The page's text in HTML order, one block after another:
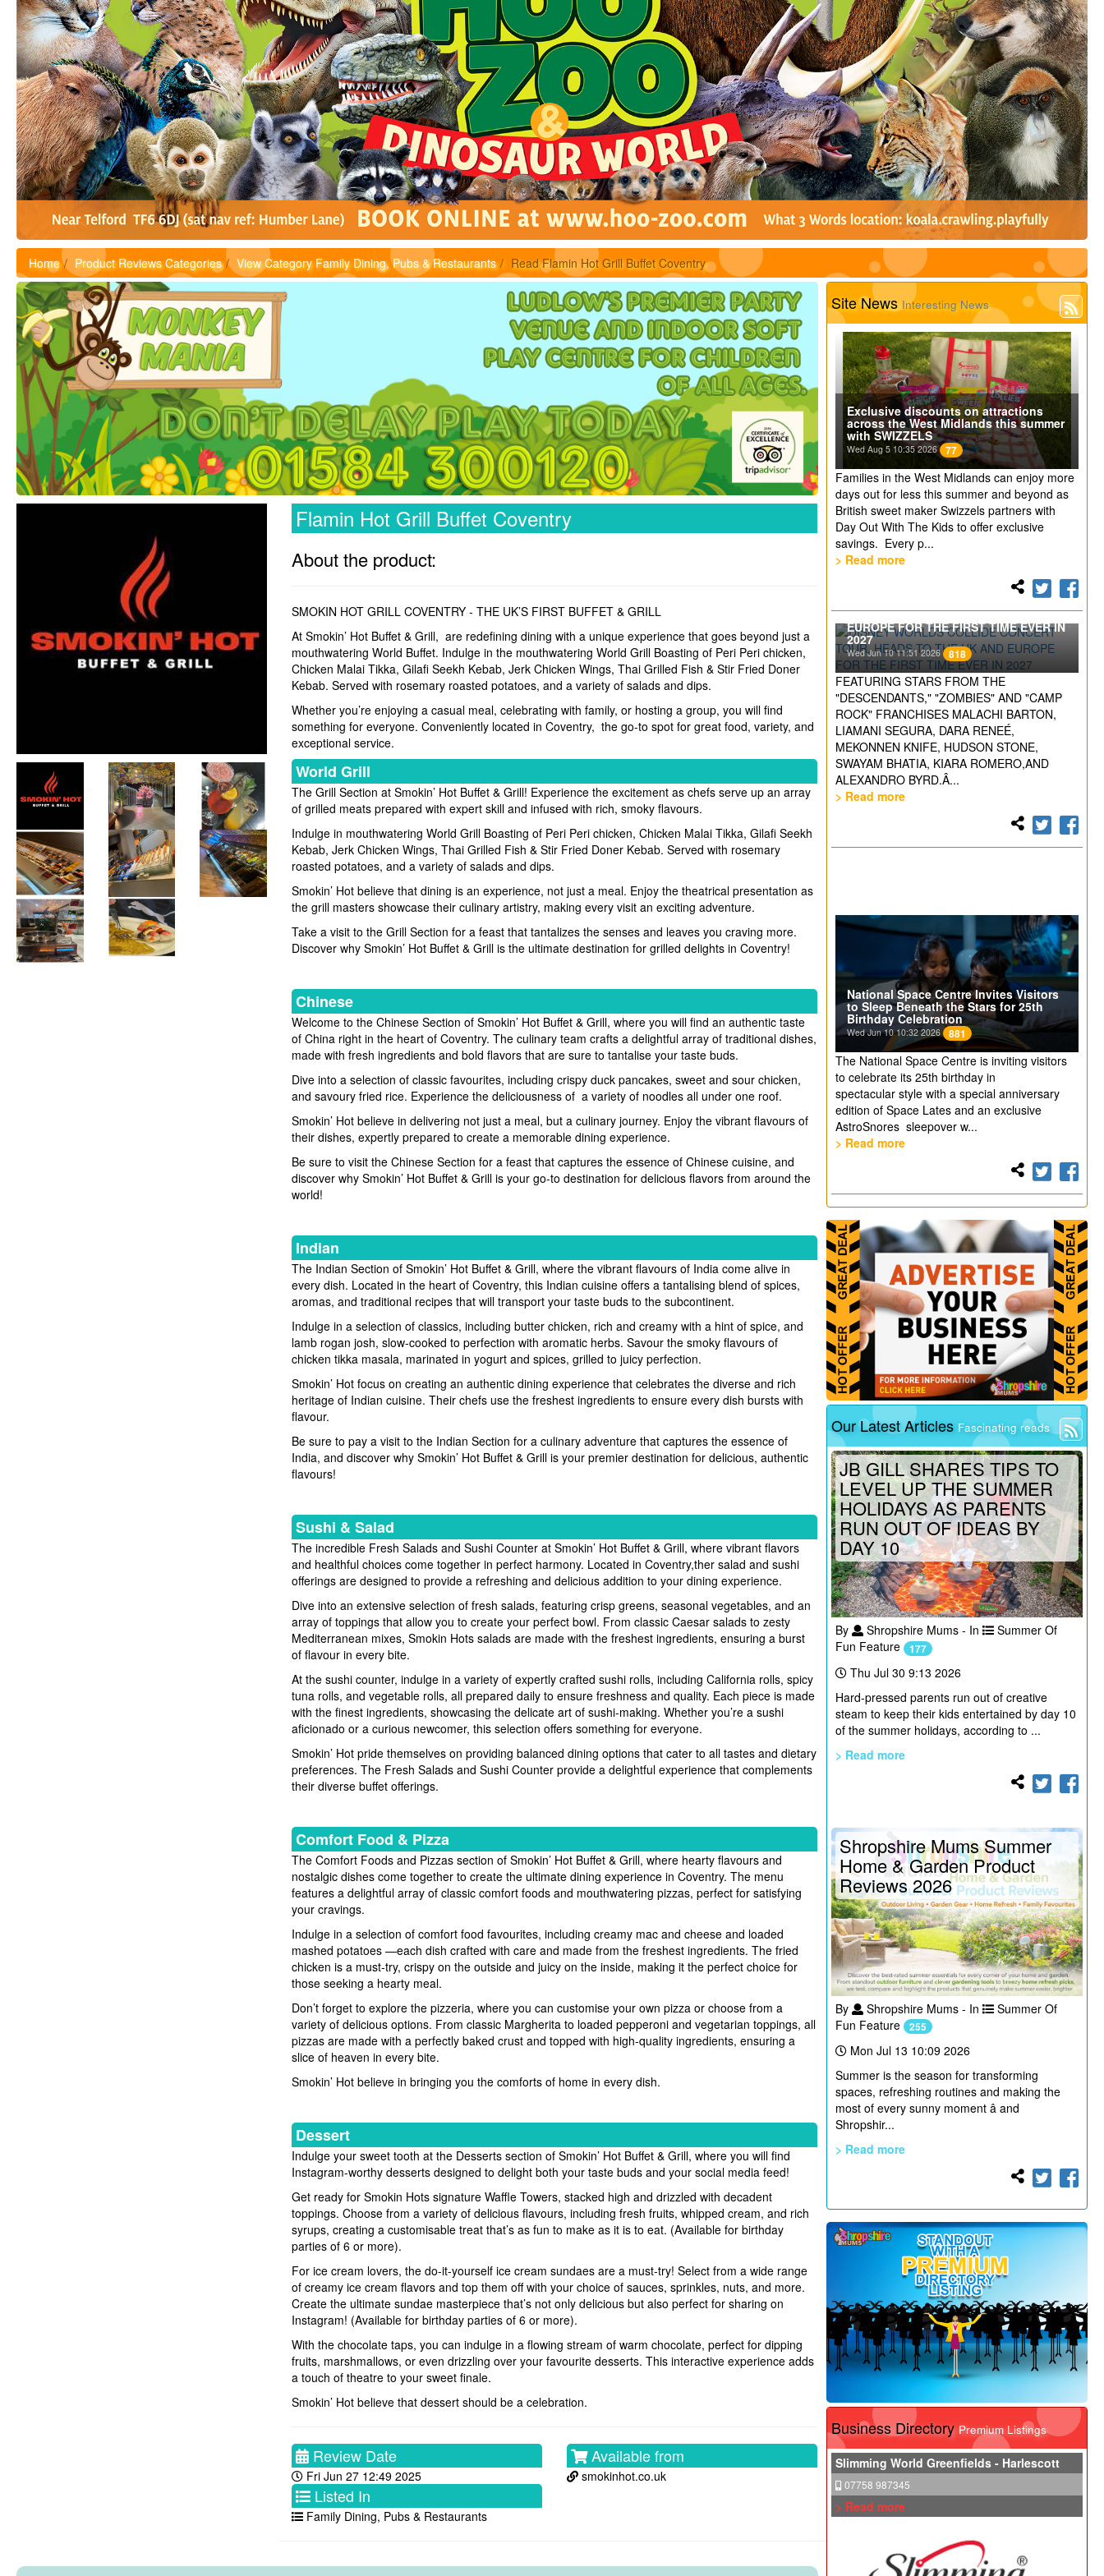
Home Product Reviews Categories View Category Family Dining, Pubs & Restaurants Read Flamin Hot Grill Buffet Coventry
Flamin Hot Grill Buffet Coventry
About the product:
SMOKIN HOT GRILL COVENTRY - THE UK’S FIRST BUFFET & GRILL
At Smokin’ Hot Buffet & Grill, are redefining dining with a unique experience that goes beyond just a
mouthwatering World Buffet. Indulge in the mouthwatering World Grill Boasting of Peri Peri chicken,
Chicken Malai Tikka, Gilafi Seekh Kebab, Jerk Chicken Wings, Thai Grilled Fish & Stir Fried Doner
Kebab. Served with rosemary roasted potatoes, and a variety of salads and dips.
Whether you’re enjoying a casual meal, celebrating with family, or hosting a group, you will find
something for everyone. Conveniently located in Coventry, the go-to spot for great food, variety, and
exceptional service.
World Grill
The Grill Section at Smokin’ Hot Buffet & Grill! Experience the excitement as chefs serve up an array
of grilled meats prepared with expert skill and infused with rich, smoky flavours.
Indulge in mouthwatering World Grill Boasting of Peri Peri chicken, Chicken Malai Tikka, Gilafi Seekh
Kebab, Jerk Chicken Wings, Thai Grilled Fish & Stir Fried Doner Kebab. Served with rosemary
roasted potatoes, and a variety of salads and dips.
Smokin’ Hot believe that dining is an experience, not just a meal. Enjoy the theatrical presentation as
the grill masters showcase their culinary artistry, making every visit an exciting adventure.
Take a visit to the Grill Section for a feast that tantalizes the senses and leaves you craving more.
Discover why Smokin’ Hot Buffet & Grill is the ultimate destination for grilled delights in Coventry!
Chinese
Welcome to the Chinese Section of Smokin’ Hot Buffet & Grill, where you will find an authentic taste
of China right in the heart of Coventry. The culinary team crafts a delightful array of traditional dishes,
made with fresh ingredients and bold flavors that are sure to tantalise your taste buds.
Dive into a selection of classic favourites, including crispy duck pancakes, sweet and sour chicken,
and savoury fried rice. Experience the deliciousness of a variety of noodles all under one roof.
Smokin’ Hot believe in delivering not just a meal, but a culinary journey. Enjoy the vibrant flavours of
their dishes, expertly prepared to create a memorable dining experience.
Be sure to visit the Chinese Section for a feast that captures the essence of Chinese cuisine, and
discover why Smokin’ Hot Buffet & Grill is your go-to destination for delicious flavors from around the
world!
Indian
The Indian Section of Smokin’ Hot Buffet & Grill, where the vibrant flavours of India come alive in
every dish. Located in the heart of Coventry, this Indian cuisine offers a tantalising blend of spices,
aromas, and traditional recipes that will transport your taste buds to the subcontinent.
Indulge in a selection of classics, including butter chicken, rich and creamy with a hint of spice, and
lamb rogan josh, slow-cooked to perfection with aromatic herbs. Savour the smoky flavours of
chicken tikka masala, marinated in yogurt and spices, grilled to juicy perfection.
Smokin’ Hot focus on creating an authentic dining experience that celebrates the diverse and rich
heritage of Indian cuisine. Their chefs use the freshest ingredients to ensure every dish bursts with
flavour.
Be sure to pay a visit to the Indian Section for a culinary adventure that captures the essence of
India, and discover why Smokin’ Hot Buffet & Grill is your premier destination for delicious, authentic
flavours!
Sushi & Salad
The incredible Fresh Salads and Sushi Counter at Smokin’ Hot Buffet & Grill, where vibrant flavors
and healthful choices come together in perfect harmony. Located in Coventry,ther salad and sushi
offerings are designed to provide a refreshing and delicious addition to your dining experience.
Dive into an extensive selection of fresh salads, featuring crisp greens, seasonal vegetables, and an
array of toppings that allow you to create your perfect bowl. From classic Caesar salads to zesty
Mediterranean mixes, Smokin Hots salads are made with the freshest ingredients, ensuring a burst
of flavour in every bite.
At the sushi counter, indulge in a variety of expertly crafted sushi rolls, including California rolls, spicy
tuna rolls, and vegetable rolls, all prepared daily to ensure freshness and quality. Each piece is made
with the finest ingredients, showcasing the delicate art of sushi-making. Whether you’re a sushi
aficionado or a curious newcomer, this selection offers something for everyone.
Smokin’ Hot pride themselves on providing balanced dining options that cater to all tastes and dietary
preferences. The Fresh Salads and Sushi Counter provide a delightful experience that complements
their diverse buffet offerings.
Comfort Food & Pizza
The Comfort Foods and Pizzas section of Smokin’ Hot Buffet & Grill, where hearty flavours and
nostalgic dishes come together to create the ultimate dining experience in Coventry. The menu
features a delightful array of classic comfort foods and mouthwatering pizzas, perfect for satisfying
your cravings.
Indulge in a selection of comfort food favourites, including creamy mac and cheese and loaded
mashed potatoes —each dish crafted with care and made from the freshest ingredients. The fried
chicken is a must-try, crispy on the outside and juicy on the inside, making it the perfect choice for
those seeking a hearty meal.
Don’t forget to explore the pizzeria, where you can customise your own pizza or choose from a
variety of delicious options. From classic Margherita to loaded pepperoni and vegetarian toppings, all
pizzas are made with a perfectly baked crust and topped with high-quality ingredients, ensuring a
slice of heaven in every bite.
Smokin’ Hot believe in bringing you the comforts of home in every dish.
Dessert
Indulge your sweet tooth at the Desserts section of Smokin’ Hot Buffet & Grill, where you will find
Instagram-worthy desserts designed to delight both your taste buds and your social media feed!
Get ready for Smokin Hots signature Waffle Towers, stacked high and drizzled with decadent
toppings. Choose from a variety of delicious flavours, including fresh fruits, whipped cream, and rich
syrups, creating a customisable treat that’s as fun to make as it is to eat. (Available for birthday
parties of 6 or more).
For ice cream lovers, the do-it-yourself ice cream sundaes are a must-try! Select from a wide range
of creamy ice cream flavors and top them off with your choice of sauces, sprinkles, nuts, and more.
Create the ultimate sundae masterpiece that’s not only delicious but also perfect for sharing on
Instagram! (Available for birthday parties of 6 or more).
With the chocolate taps, you can indulge in a flowing stream of warm chocolate, perfect for dipping
fruits, marshmallows, or even drizzling over your favourite desserts. This interactive experience adds
a touch of theatre to your sweet finale.
Smokin’ Hot believe that dessert should be a celebration.
Review Date
Fri Jun 27 12:49 2025
Available from
smokinhot.co.uk
Listed In
Family Dining, Pubs & Restaurants
Site News Interesting News
Exclusive discounts on attractions
across the West Midlands this summer
with SWIZZELS
Wed Aug 5 10:35 2026 77
Families in the West Midlands can enjoy more
days out for less this summer and beyond as
British sweet maker Swizzels partners with
Day Out With The Kids to offer exclusive
savings. Every p...
> Read more
DISNEY WORLDS COLLIDE CONCERT
TOUR. HEADS TO THE UK AND
EUROPE FOR THE FIRST TIME EVER IN
2027
Wed Jun 10 11:51 2026 818
FEATURING STARS FROM THE
"DESCENDANTS," "ZOMBIES" AND "CAMP
ROCK" FRANCHISES MALACHI BARTON,
LIAMANI SEGURA, DARA RENEÉ,
MEKONNEN KNIFE, HUDSON STONE,
SWAYAM BHATIA, KIARA ROMERO,AND
ALEXANDRO BYRD.Â...
> Read more
National Space Centre Invites Visitors
to Sleep Beneath the Stars for 25th
Birthday Celebration
Wed Jun 10 10:32 2026 881
The National Space Centre is inviting visitors
to celebrate its 25th birthday in
spectacular style with a special anniversary
edition of Space Lates and an exclusive
AstroSnores sleepover w...
> Read more
Our Latest Articles Fascinating reads
JB GILL SHARES TIPS TO
LEVEL UP THE SUMMER
HOLIDAYS AS PARENTS
RUN OUT OF IDEAS BY
DAY 10
By Shropshire Mums - In
Summer Of
Fun Feature
177
Thu Jul 30 9:13 2026
Hard-pressed parents run out of creative
steam to keep their kids entertained by day 10
of the summer holidays, according to ...
> Read more
Shropshire Mums Summer
Home & Garden Product
Reviews 2026
By Shropshire Mums - In
Summer Of
Fun Feature
255
Mon Jul 13 10:09 2026
Summer is the season for transforming
spaces, refreshing routines and making the
most of every sunny moment â and
Shropshir...
> Read more
Business Directory Premium Listings
Slimming World Greenfields - Harlescott
07758 987345
> Read more